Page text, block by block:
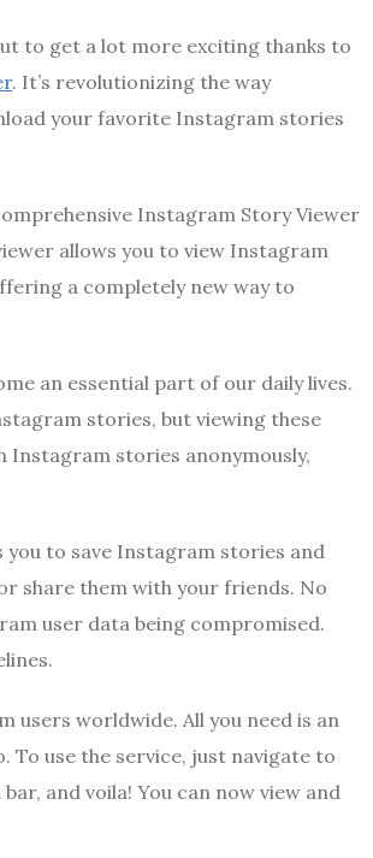
to get a lot more exciting thanks to
. It’s revolutionizing the way
your favorite Instagram stories
Instagram Story Viewer
allows you to view Instagram
a completely new way to
an essential part of our daily lives.
stories, but viewing these
Instagram stories anonymously,
you to save Instagram stories and
share them with your friends. No
user data being compromised.
worldwide. All you need is an
To use the service, just navigate to
and voila! You can now view and